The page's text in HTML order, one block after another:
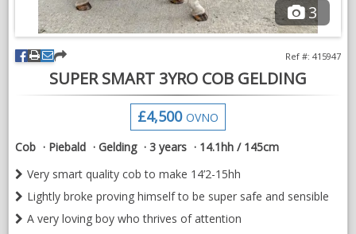
3
SUPER SMART 3YRO COB GELDING
Ref #: 415947
£4,500 OVNO
Cob
Piebald Gelding 3 years
14.1hh / 145cm
Very smart quality cob to make 14’2-15hh
Lightly broke proving himself to be super safe and sensible
A very loving boy who thrives of attention